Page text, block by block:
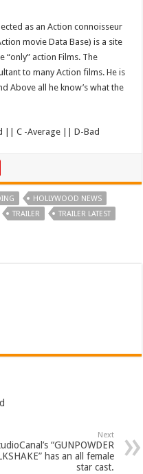
as an Action connoisseur
movie Data Base) is a site
action Films. The
to many Action films. He is
Above all he know’s what the
|| C -Average || D-Bad
HOLLYWOOD NEWS
TRAILER TRAILER LATEST
Next
“GUNPOWDER
has an all female
star cast.